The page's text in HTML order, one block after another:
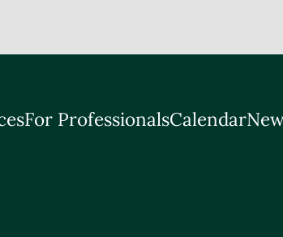
For ProfessionalsCalendar